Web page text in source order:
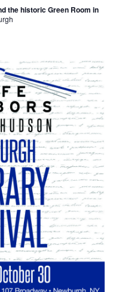
the historic Green Room in